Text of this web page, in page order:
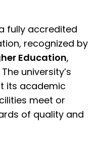
fully accredited
recognized by
Education,
university’s
its academic
meet or
of quality and